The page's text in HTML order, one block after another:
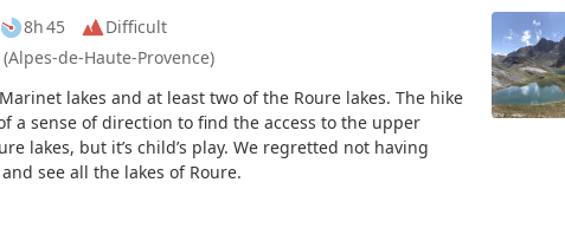
8h 45
Difficult
de-Haute-Provence)
lakes and at least two of the Roure lakes. The hike
a sense of direction to find the access to the upper
lakes, but it’s child’s play. We regretted not having
see all the lakes of Roure.